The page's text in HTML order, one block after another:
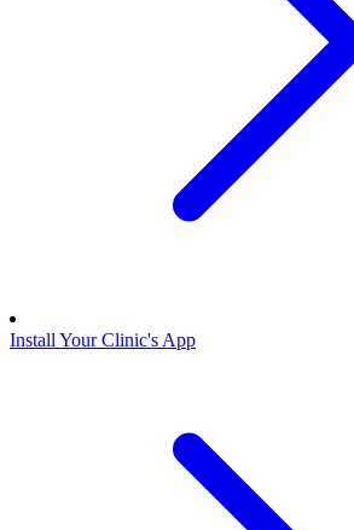
Install Your Clinic's App